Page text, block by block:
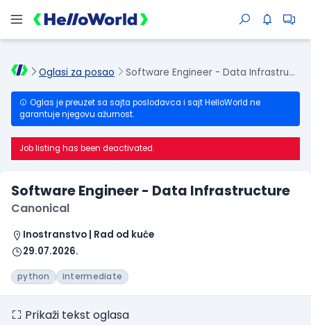
Oglasi za posao Software Engineer - Data Infrastructure
Oglas je preuzet sa sajta poslodavca i sajt HelloWorld ne
garantuje njegovu ažurnost.
Job listing has been deactivated.
Software Engineer - Data Infrastructure
Canonical
Inostranstvo | Rad od kuće
29.07.2026.
python intermediate
Prikaži tekst oglasa